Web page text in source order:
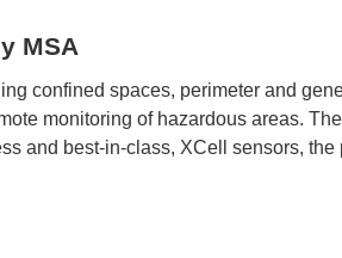
MSA
confined spaces, perimeter and
monitoring of hazardous areas.
and best-in-class, XCell sensors, the